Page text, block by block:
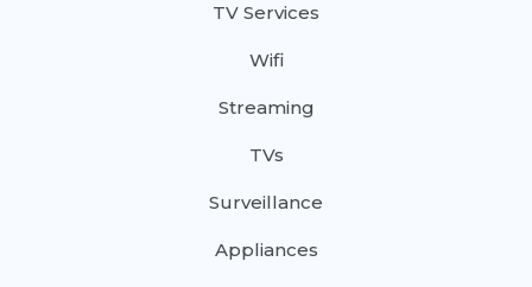
TV Services
Wifi
Streaming
TVs
Surveillance
Appliances